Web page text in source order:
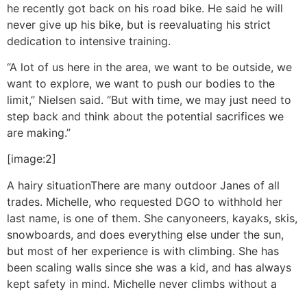
he recently got back on his road bike. He said he will
never give up his bike, but is reevaluating his strict
dedication to intensive training.
“A lot of us here in the area, we want to be outside, we
want to explore, we want to push our bodies to the
limit,” Nielsen said. “But with time, we may just need to
step back and think about the potential sacrifices we
are making.”
[image:2]
A hairy situationThere are many outdoor Janes of all
trades. Michelle, who requested DGO to withhold her
last name, is one of them. She canyoneers, kayaks, skis,
snowboards, and does everything else under the sun,
but most of her experience is with climbing. She has
been scaling walls since she was a kid, and has always
kept safety in mind. Michelle never climbs without a